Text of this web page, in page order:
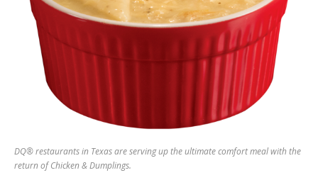
DQ® restaurants in Texas are serving up the ultimate comfort meal with the
return of Chicken & Dumplings.